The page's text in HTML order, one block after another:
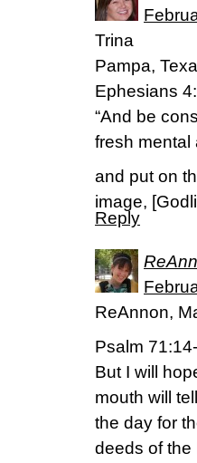
Trina
Pampa,
Ephesians
“And be
fresh mental
and put on
image,
Reply
ReAnnon,
Psalm
But I will
mouth will
the day for
deeds of the